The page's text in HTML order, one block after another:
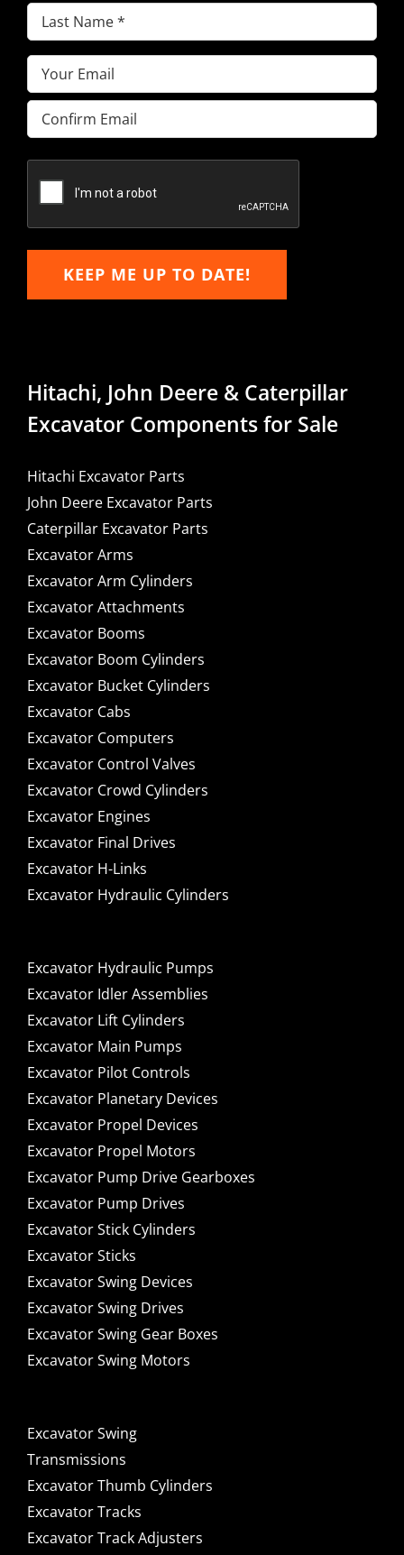
Last
Name(Required)
Email(Required)
Enter
Email
Email
KEEP ME UP TO DATE!
Hitachi, John Deere & Caterpillar
Excavator Components for Sale
Hitachi Excavator Parts
John Deere Excavator Parts
Caterpillar Excavator Parts
Excavator Arms
Excavator Arm Cylinders
Excavator Attachments
Excavator Booms
Excavator Boom Cylinders
Excavator Bucket Cylinders
Excavator Cabs
Excavator Computers
Excavator Control Valves
Excavator Crowd Cylinders
Excavator Engines
Excavator Final Drives
Excavator H-Links
Excavator Hydraulic Cylinders
Excavator Hydraulic Pumps
Excavator Idler Assemblies
Excavator Lift Cylinders
Excavator Main Pumps
Excavator Pilot Controls
Excavator Planetary Devices
Excavator Propel Devices
Excavator Propel Motors
Excavator Pump Drive Gearboxes
Excavator Pump Drives
Excavator Stick Cylinders
Excavator Sticks
Excavator Swing Devices
Excavator Swing Drives
Excavator Swing Gear Boxes
Excavator Swing Motors
Excavator Swing
Transmissions
Excavator Thumb Cylinders
Excavator Tracks
Excavator Track Adjusters